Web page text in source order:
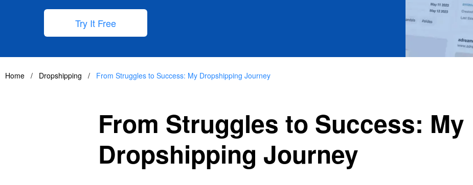
Try It Free
Home / Dropshipping / From Struggles to Success: My Dropshipping Journey
From Struggles to Success: My
Dropshipping Journey